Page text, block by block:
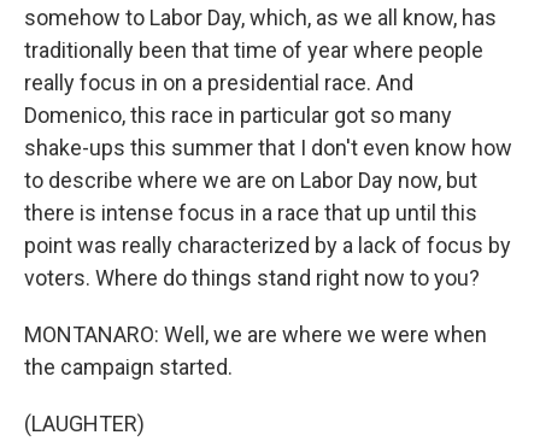
somehow to Labor Day, which, as we all know, has
traditionally been that time of year where people
really focus in on a presidential race. And
Domenico, this race in particular got so many
shake-ups this summer that I don't even know how
to describe where we are on Labor Day now, but
there is intense focus in a race that up until this
point was really characterized by a lack of focus by
voters. Where do things stand right now to you?
MONTANARO: Well, we are where we were when
the campaign started.
(LAUGHTER)